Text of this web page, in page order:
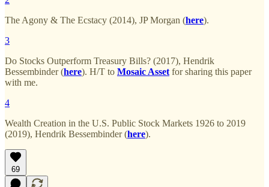
The Agony & The Ecstacy (2014), JP Morgan (here).
3
Do Stocks Outperform Treasury Bills? (2017), Hendrik
Bessembinder (here). H/T to Mosaic Asset for sharing this paper
with me.
4
Wealth Creation in the U.S. Public Stock Markets 1926 to 2019
(2019), Hendrik Bessembinder (here).
69